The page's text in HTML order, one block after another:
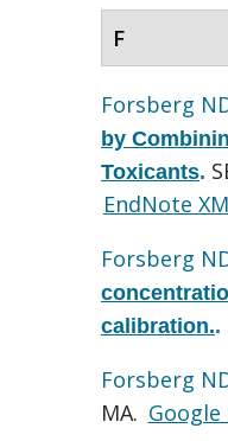
F
Forsberg
by
Toxicants.
EndNote
Forsberg
calibration..
Forsberg
MA. Google